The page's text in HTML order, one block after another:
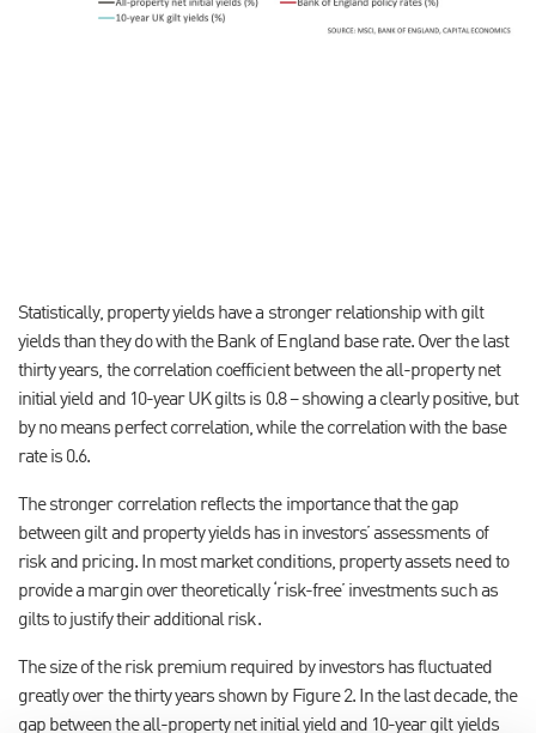
Statistically, property yields have a stronger relationship with gilt
yields than they do with the Bank of England base rate. Over the last
thirty years, the correlation coefficient between the all-property net
initial yield and 10-year UK gilts is 0.8 – showing a clearly positive, but
by no means perfect correlation, while the correlation with the base
rate is 0.6.
The stronger correlation reflects the importance that the gap
between gilt and property yields has in investors’ assessments of
risk and pricing. In most market conditions, property assets need to
provide a margin over theoretically ‘risk-free’ investments such as
gilts to justify their additional risk.
The size of the risk premium required by investors has fluctuated
greatly over the thirty years shown by Figure 2. In the last decade, the
gap between the all-property net initial yield and 10-year gilt yields